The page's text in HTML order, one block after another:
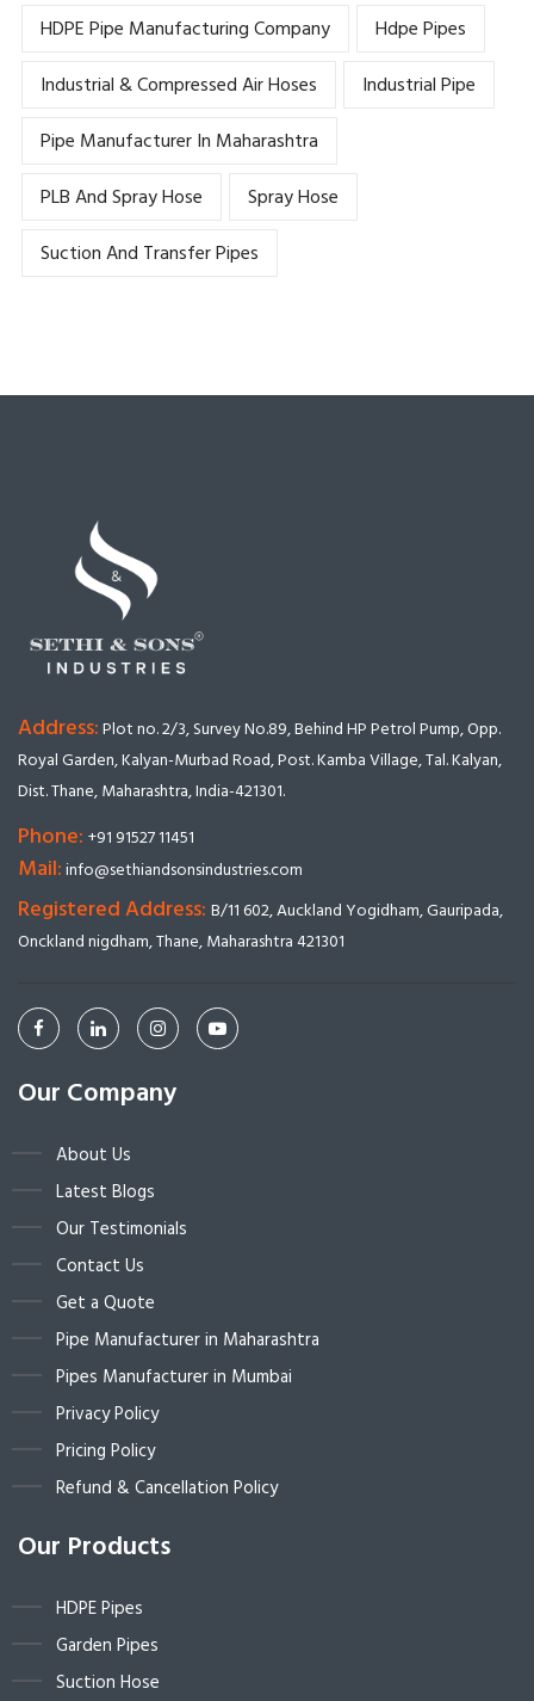
HDPE Pipe Manufacturing Company
Hdpe Pipes
Industrial & Compressed Air Hoses
Industrial Pipe
Pipe Manufacturer In Maharashtra
PLB And Spray Hose
Spray Hose
Suction And Transfer Pipes
Address:Plot no. 2/3, Survey No.89, Behind HP Petrol Pump, Opp.
Royal Garden, Kalyan-Murbad Road, Post. Kamba Village, Tal. Kalyan,
Dist. Thane, Maharashtra, India-421301.
Phone: +91 91527 11451
Mail:info@sethiandsonsindustries.com
Registered Address: B/11 602, Auckland Yogidham, Gauripada,
Onckland nigdham, Thane, Maharashtra 421301
Our Company
About Us
Latest Blogs
Our Testimonials
Contact Us
Get a Quote
Pipe Manufacturer in Maharashtra
Pipes Manufacturer in Mumbai
Privacy Policy
Pricing Policy
Refund & Cancellation Policy
Our Products
HDPE Pipes
Garden Pipes
Suction Hose